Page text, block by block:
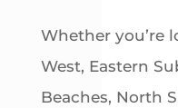
Whether you’re
West, Eastern
Beaches, North